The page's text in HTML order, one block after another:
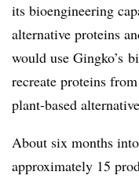
its bioengineering
alternative proteins
would use Gingko’s
recreate proteins
plant-based
About six months
approximately 15